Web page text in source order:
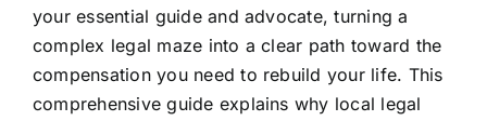
your essential guide and advocate, turning a
complex legal maze into a clear path toward the
compensation you need to rebuild your life. This
comprehensive guide explains why local legal